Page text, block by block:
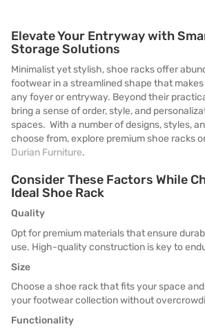
Elevate Your Entryway with
Storage Solutions
Minimalist yet stylish, shoe racks offer
footwear in a streamlined shape that
any foyer or entryway. Beyond their
bring a sense of order, style, and
spaces. With a number of designs, styles,
choose from, explore premium shoe racks
Durian Furniture.
Consider These Factors While
Ideal Shoe Rack
Quality
Opt for premium materials that ensure
use. High-quality construction is key to
Size
Choose a shoe rack that fits your space
your footwear collection without
Functionality